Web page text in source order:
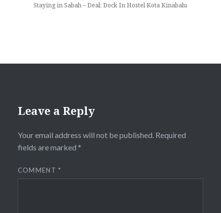
Staying in Sabah – Deal: Dock In Hostel Kota Kinabalu
Leave a Reply
Your email address will not be published. Required
fields are marked *
COMMENT*